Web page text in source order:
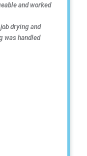
and worked
drying and
was handled